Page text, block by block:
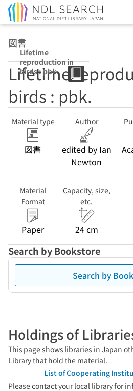
図書
Lifetime
reproduction in
birds : pbk.
Lifetime
birds : pbk.
Material type
図書
Author
edited by Ian
Newton
Material
Format
Paper
Capacity, size,
etc.
24 cm
Search by Bookstore
Search by
Holdings of
This page shows libraries in Japan
Library that hold the material.
List of Cooperating
Please contact your local library for